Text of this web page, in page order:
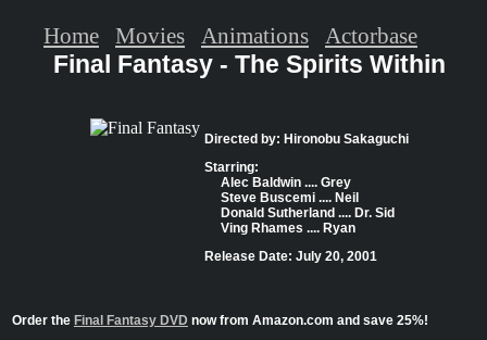
Final Fantasy - The Spirits Within
Directed by: Hironobu Sakaguchi
Starring:
Alec Baldwin .... Grey
Steve Buscemi .... Neil
Donald Sutherland .... Dr. Sid
Ving Rhames .... Ryan
Release Date: July 20, 2001
Order the Final Fantasy DVD now from Amazon.com and save 25%!
Home Movies Animations Actorbase